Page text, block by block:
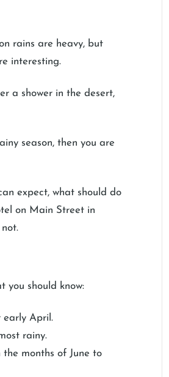
rains are heavy, but
interesting.
a shower in the desert,
season, then you are
expect, what should do
on Main Street in
you should know:
early April.
rainy.
months of June to